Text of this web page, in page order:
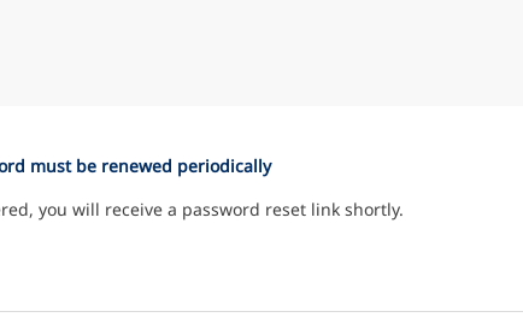
must be renewed periodically
you will receive a password reset link shortly.